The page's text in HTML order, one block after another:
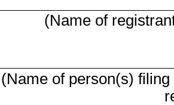
(Name of
(Name of person(s)